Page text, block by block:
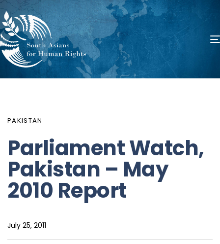
PAKISTAN
Parliament Watch,
Pakistan – May
2010 Report
July 25, 2011